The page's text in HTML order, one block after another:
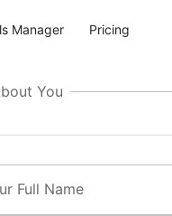
Manager Pricing
You
Full Name